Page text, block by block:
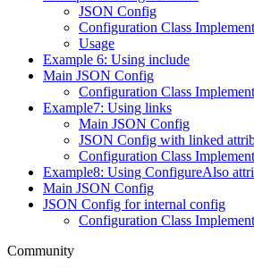
JSON Config
Configuration Class
Usage
Example 6: Using include
Main JSON Config
Configuration Class
Example7: Using links
Main JSON Config
JSON Config with linked
Configuration Class
Example8: Using ConfigureAlso
Main JSON Config
JSON Config for internal config
Configuration Class
Community